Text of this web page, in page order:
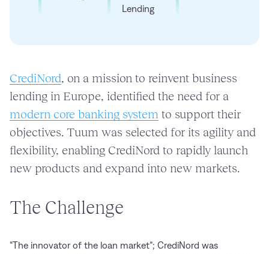
Lending
CrediNord, on a mission to reinvent business
lending in Europe, identified the need for a
modern core banking system to support their
objectives. Tuum was selected for its agility and
flexibility, enabling CrediNord to rapidly launch
new products and expand into new markets.
The Challenge
“The innovator of the loan market”; CrediNord was